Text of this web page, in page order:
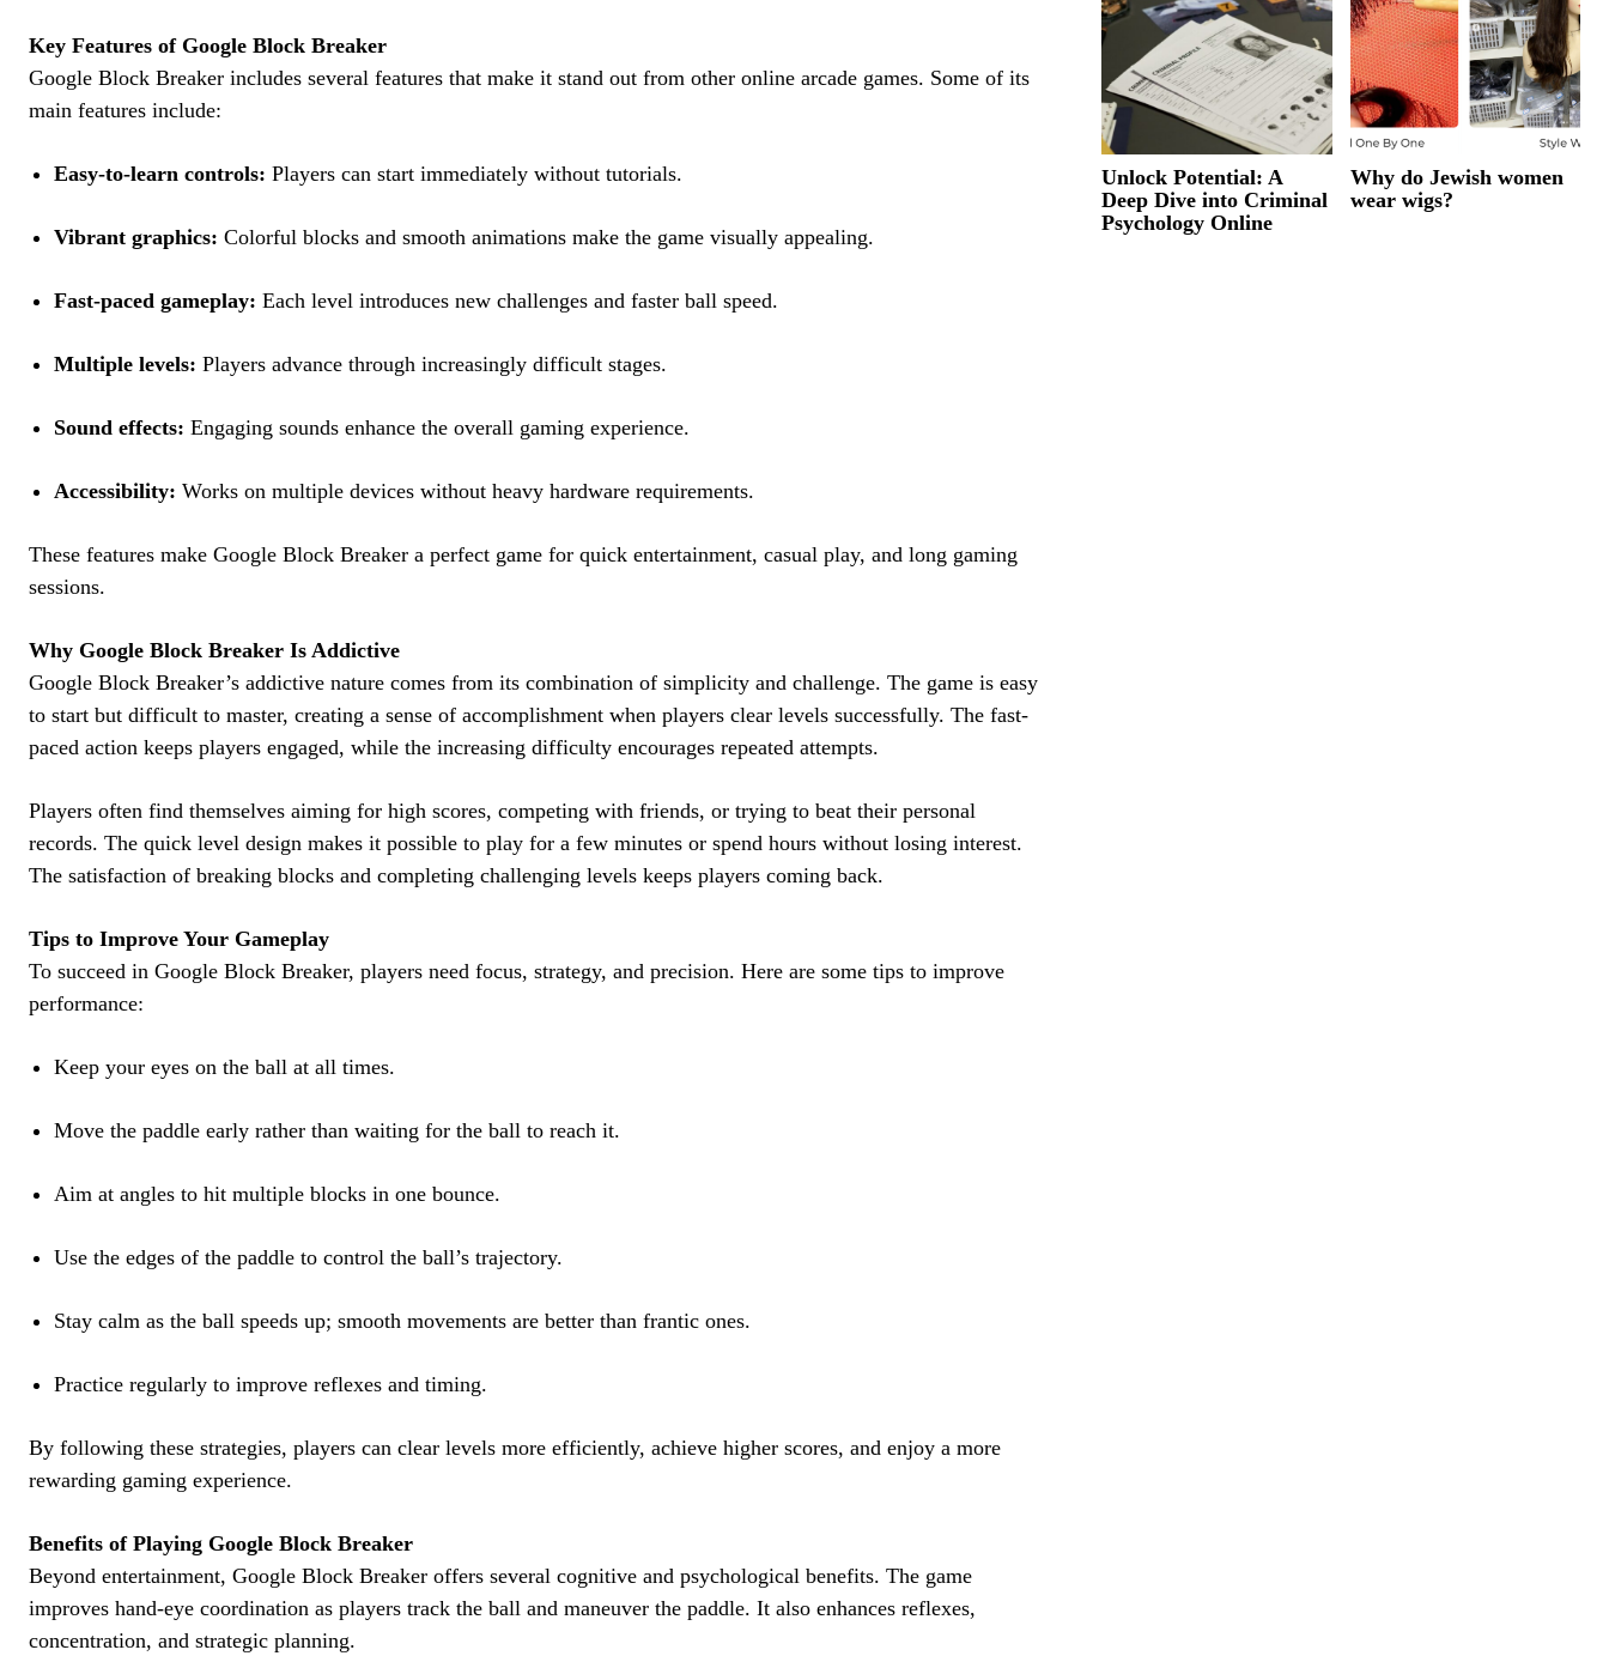
Key Features of Google Block Breaker
Google Block Breaker includes several features that make it stand out from other online arcade games. Some of its
main features include:
Easy-to-learn controls: Players can start immediately without tutorials.
Vibrant graphics: Colorful blocks and smooth animations make the game visually appealing.
Fast-paced gameplay: Each level introduces new challenges and faster ball speed.
Multiple levels: Players advance through increasingly difficult stages.
Sound effects: Engaging sounds enhance the overall gaming experience.
Accessibility: Works on multiple devices without heavy hardware requirements.
These features make Google Block Breaker a perfect game for quick entertainment, casual play, and long gaming
sessions.
Why Google Block Breaker Is Addictive
Google Block Breaker’s addictive nature comes from its combination of simplicity and challenge. The game is easy
to start but difficult to master, creating a sense of accomplishment when players clear levels successfully. The fast-
paced action keeps players engaged, while the increasing difficulty encourages repeated attempts.
Players often find themselves aiming for high scores, competing with friends, or trying to beat their personal
records. The quick level design makes it possible to play for a few minutes or spend hours without losing interest.
The satisfaction of breaking blocks and completing challenging levels keeps players coming back.
Tips to Improve Your Gameplay
To succeed in Google Block Breaker, players need focus, strategy, and precision. Here are some tips to improve
performance:
Keep your eyes on the ball at all times.
Move the paddle early rather than waiting for the ball to reach it.
Aim at angles to hit multiple blocks in one bounce.
Use the edges of the paddle to control the ball’s trajectory.
Stay calm as the ball speeds up; smooth movements are better than frantic ones.
Practice regularly to improve reflexes and timing.
By following these strategies, players can clear levels more efficiently, achieve higher scores, and enjoy a more
rewarding gaming experience.
Benefits of Playing Google Block Breaker
Beyond entertainment, Google Block Breaker offers several cognitive and psychological benefits. The game
improves hand-eye coordination as players track the ball and maneuver the paddle. It also enhances reflexes,
concentration, and strategic planning.
Unlock Potential: A
Deep Dive into Criminal
Psychology Online
Why do Jewish women
wear wigs?